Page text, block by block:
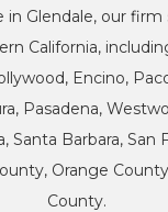
in Glendale, our firm
California,
Encino,
Pasadena,
Santa Barbara, San
Orange
County.